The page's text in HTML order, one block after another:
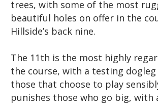
trees, with some of the most
beautiful holes on offer in the
Hillside’s back nine.
The 11th is the most highly
the course, with a testing
those that choose to play
punishes those who go big, with